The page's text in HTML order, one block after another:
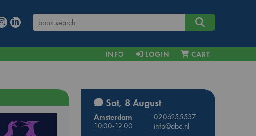
INFO LOGIN CART
Sat, 8 August
Amsterdam
0206255537
10:00-19:00
info@abc.nl